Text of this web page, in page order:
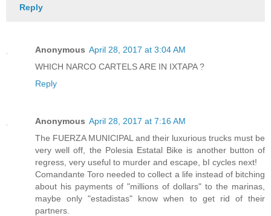
Reply
Anonymous April 28, 2017 at 3:04 AM
WHICH NARCO CARTELS ARE IN IXTAPA ?
Reply
Anonymous April 28, 2017 at 7:16 AM
The FUERZA MUNICIPAL and their luxurious trucks must be
very well off, the Polesia Estatal Bike is another button of
regress, very useful to murder and escape, bI cycles next!
Comandante Toro needed to collect a life instead of bitching
about his payments of "millions of dollars" to the marinas,
maybe only "estadistas" know when to get rid of their
partners.